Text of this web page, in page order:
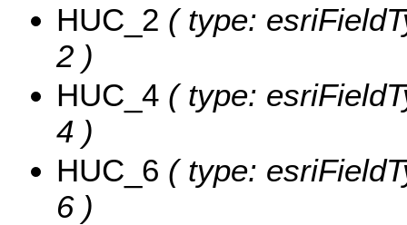
HUC_2 ( type:
2 )
HUC_4 ( type:
4 )
HUC_6 ( type:
6 )